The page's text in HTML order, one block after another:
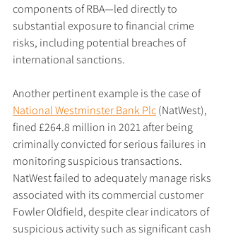
components of RBA—led directly to
substantial exposure to financial crime
risks, including potential breaches of
international sanctions.
Another pertinent example is the case of
National Westminster Bank Plc (NatWest),
fined £264.8 million in 2021 after being
criminally convicted for serious failures in
monitoring suspicious transactions.
NatWest failed to adequately manage risks
associated with its commercial customer
Fowler Oldfield, despite clear indicators of
suspicious activity such as significant cash